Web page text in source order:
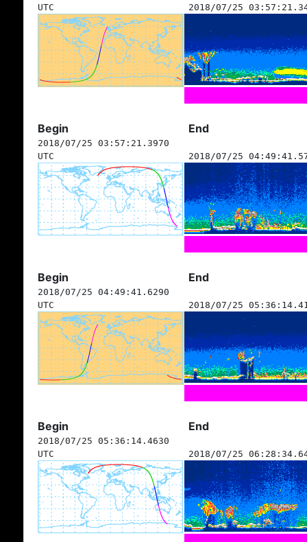
UTC
2018/07/25
Begin End
2018/07/25 03:57:21.3970
UTC
2018/07/25
Begin End
2018/07/25 04:49:41.6290
UTC
2018/07/25
Begin End
2018/07/25 05:36:14.4630
UTC
2018/07/25